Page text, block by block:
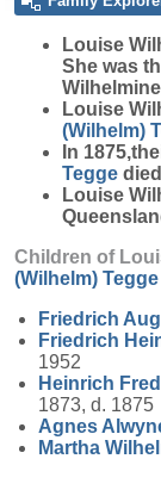
Louise
She was
Louise
(Wilhelm)
In
Tegge
Louise
Children of
(Wilhelm) Tegge
Friedrich
Friedrich
1952
Heinrich
1873, d. 1875
Agnes
Martha